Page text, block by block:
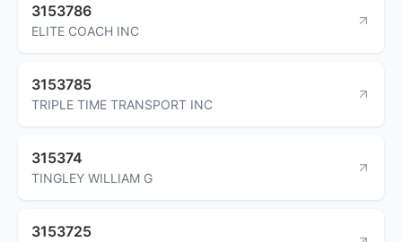
3153786
ELITE COACH INC
3153785
TRIPLE TIME TRANSPORT INC
315374
TINGLEY WILLIAM G
3153725